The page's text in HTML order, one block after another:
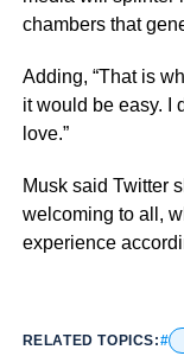
chambers that
Adding, “That is
it would be easy. I
love.”
Musk said Twitter
welcoming to all,
experience
RELATED TOPICS: